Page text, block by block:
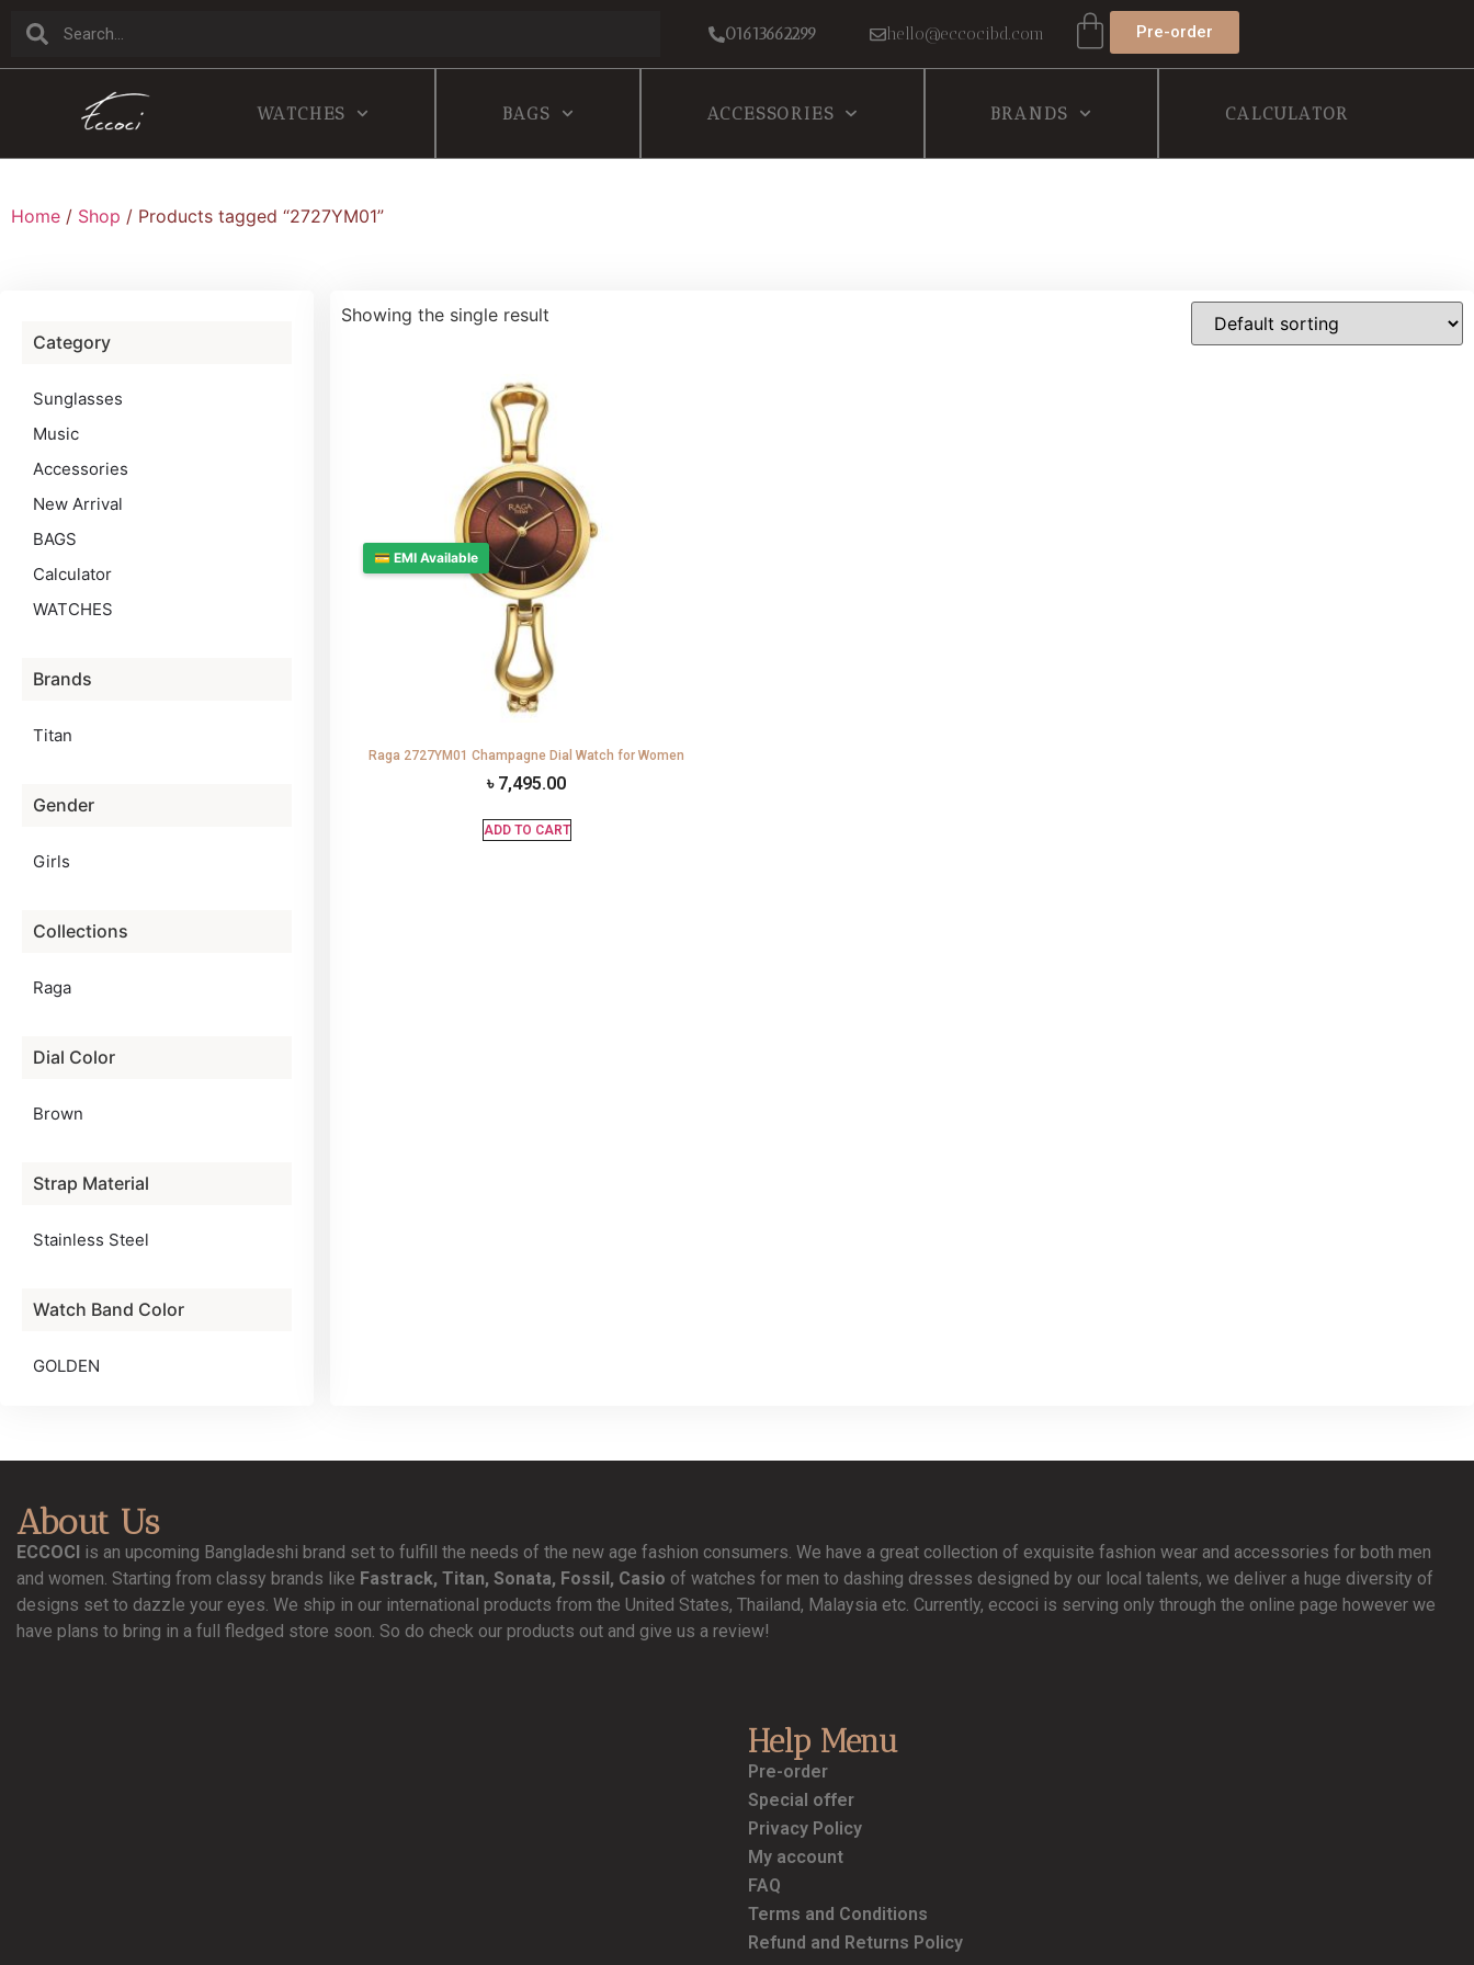
01613662299 hello@eccocibd.com Pre-order
WATCHES BAGS ACCESSORIES BRANDS CALCULATOR
Home / Shop / Products tagged “2727YM01”
Category
Sunglasses
Music
Accessories
New Arrival
BAGS
Calculator
WATCHES
Brands
Titan
Gender
Girls
Collections
Raga
Dial Color
Brown
Strap Material
Stainless Steel
Watch Band Color
GOLDEN
Showing the single result
💳 EMI Available
Raga 2727YM01 Champagne Dial Watch for Women
৳ 7,495.00
ADD TO CART
About Us
ECCOCI is an upcoming Bangladeshi brand set to fulfill the needs of the new age fashion consumers. We have a great collection of exquisite fashion wear and accessories for both men
and women. Starting from classy brands like Fastrack, Titan, Sonata, Fossil, Casio of watches for men to dashing dresses designed by our local talents, we deliver a huge diversity of
designs set to dazzle your eyes. We ship in our international products from the United States, Thailand, Malaysia etc. Currently, eccoci is serving only through the online page however we
have plans to bring in a full fledged store soon. So do check our products out and give us a review!
Help Menu
Pre-order
Special offer
Privacy Policy
My account
FAQ
Terms and Conditions
Refund and Returns Policy